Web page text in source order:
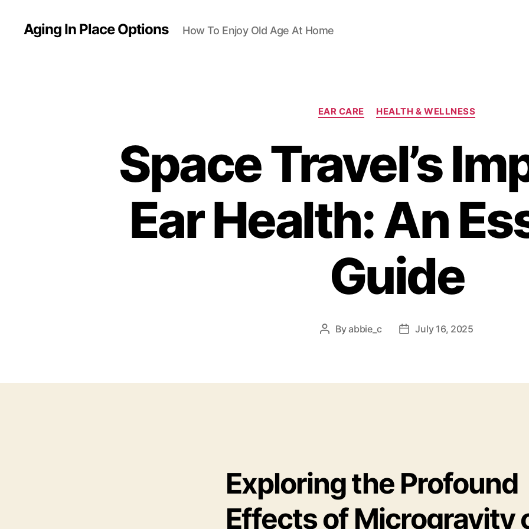
Aging In Place Options How To Enjoy Old Age At Home
Categories
EAR CARE HEALTH & WELLNESS
Space Travel’s
Ear Health: An
Guide
Post
Byabbie_c
PostJuly 16, 2025
Exploring the Profound
Effects of Microgravity